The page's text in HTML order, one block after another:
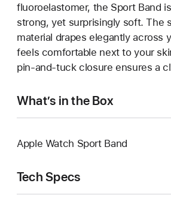
fluoroelastomer, the Sport Band
strong, yet surprisingly soft. The
material drapes elegantly across
feels comfortable next to your
pin-and-tuck closure ensures a
What’s in the Box
Apple Watch Sport Band
Tech Specs